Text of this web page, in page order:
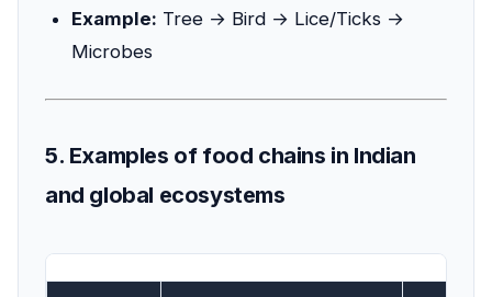
Example: Tree → Bird → Lice/Ticks →
Microbes
5. Examples of food chains in Indian
and global ecosystems